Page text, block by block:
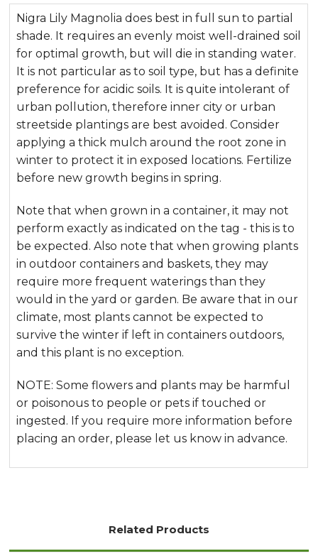
Nigra Lily Magnolia does best in full sun to partial
shade. It requires an evenly moist well-drained soil
for optimal growth, but will die in standing water.
It is not particular as to soil type, but has a definite
preference for acidic soils. It is quite intolerant of
urban pollution, therefore inner city or urban
streetside plantings are best avoided. Consider
applying a thick mulch around the root zone in
winter to protect it in exposed locations. Fertilize
before new growth begins in spring.
Note that when grown in a container, it may not
perform exactly as indicated on the tag - this is to
be expected. Also note that when growing plants
in outdoor containers and baskets, they may
require more frequent waterings than they
would in the yard or garden. Be aware that in our
climate, most plants cannot be expected to
survive the winter if left in containers outdoors,
and this plant is no exception.
NOTE: Some flowers and plants may be harmful
or poisonous to people or pets if touched or
ingested. If you require more information before
placing an order, please let us know in advance.
Related Products